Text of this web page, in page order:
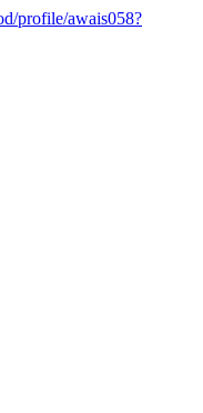
profile/awais058?